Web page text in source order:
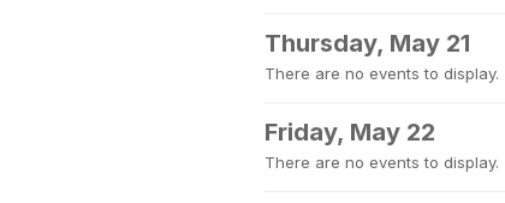
Thursday, May 21
There are no events to display.
Friday, May 22
There are no events to display.